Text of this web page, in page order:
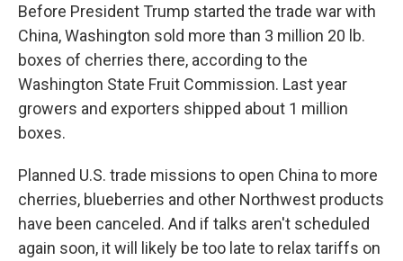
Before President Trump started the trade war with
China, Washington sold more than 3 million 20 lb.
boxes of cherries there, according to the
Washington State Fruit Commission. Last year
growers and exporters shipped about 1 million
boxes.
Planned U.S. trade missions to open China to more
cherries, blueberries and other Northwest products
have been canceled. And if talks aren't scheduled
again soon, it will likely be too late to relax tariffs on